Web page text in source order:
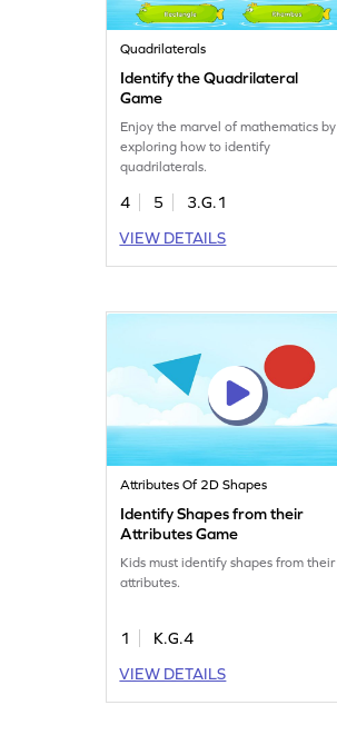
Quadrilaterals
Identify the Quadrilateral
Game
Enjoy the marvel of mathematics by
exploring how to identify
quadrilaterals.
4 5
3.G.1
VIEW DETAILS
Attributes Of 2D Shapes
Identify Shapes from their
Attributes Game
Kids must identify shapes from their
attributes.
1
K.G.4
VIEW DETAILS